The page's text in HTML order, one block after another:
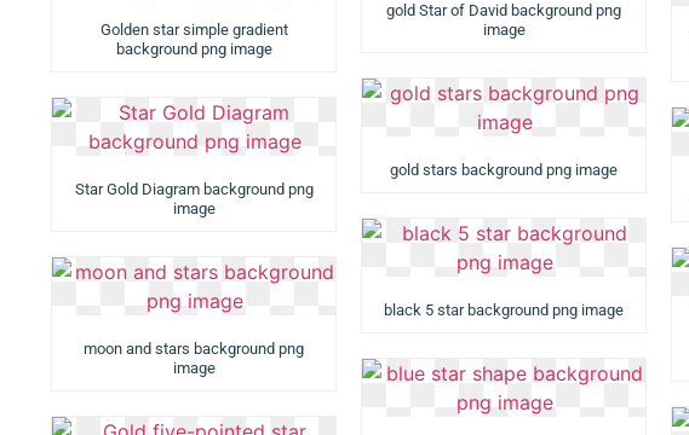
Golden star simple gradient
background png image
gold Star of David background png
image
Star Gold Diagram background png
image
gold stars background png image
moon and stars background png
image
black 5 star background png image